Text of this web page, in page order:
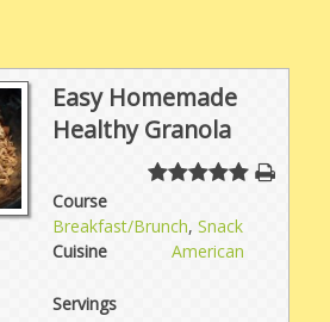
Easy Homemade
Healthy Granola
Course
Breakfast/Brunch,Snack
Cuisine
American
Servings